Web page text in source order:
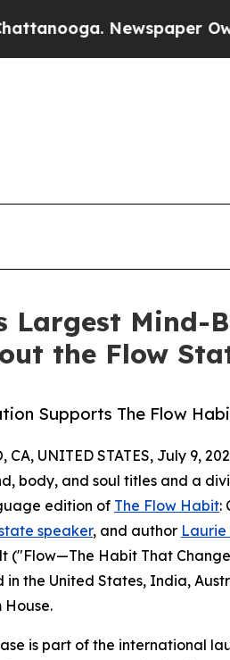
Newspaper Owner Calls
Largest Mind-
the Flow
Supports The Flow
CA, UNITED STATES, July 9,
body, and soul titles and a
edition of The Flow Habit:
speaker, and author Laurie
("Flow—The Habit That
in the United States, India,
House.
is part of the international